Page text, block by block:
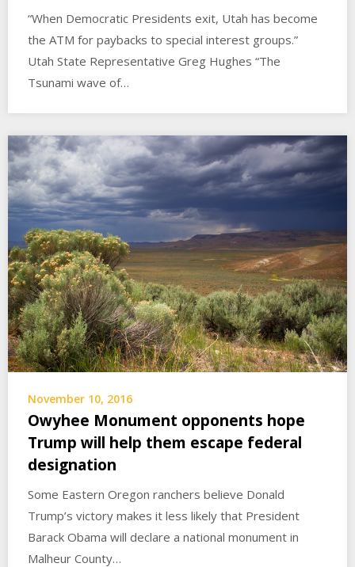
“When Democratic Presidents exit, Utah has become
the ATM for paybacks to special interest groups.”
Utah State Representative Greg Hughes “The
Tsunami wave of…
November 10, 2016
Owyhee Monument opponents hope
Trump will help them escape federal
designation
Some Eastern Oregon ranchers believe Donald
Trump’s victory makes it less likely that President
Barack Obama will declare a national monument in
Malheur County…